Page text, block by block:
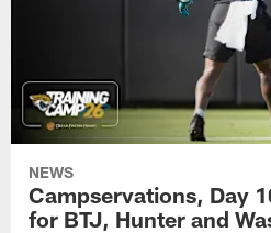
NEWS
Campservations, Day
for BTJ, Hunter and